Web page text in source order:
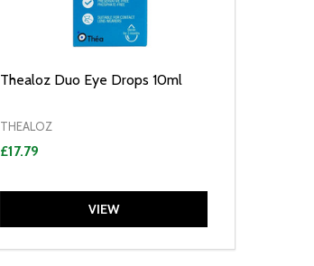
Thealoz Duo Eye Drops 10ml
THEALOZ
£17.79
VIEW